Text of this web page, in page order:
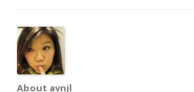
About avnjl